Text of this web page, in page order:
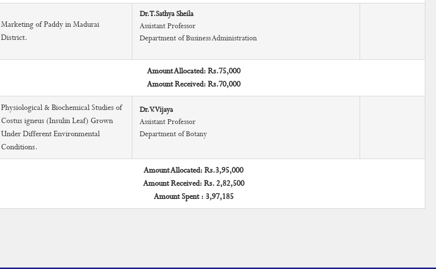
Marketing of Paddy in Madurai
District.
Dr.T.Sathya Sheila
Assistant Professor
Department of Business Administration
Amount Allocated: Rs.75,000
Amount Received: Rs.70,000
Physiological & Biochemical Studies of
Costus igneus (Insulin Leaf) Grown
Under Different Environmental
Conditions.
Dr.V.Vijaya
Assistant Professor
Department of Botany
Amount Allocated: Rs.3,95,000
Amount Received: Rs. 2,82,500
Amount Spent : 3,97,185